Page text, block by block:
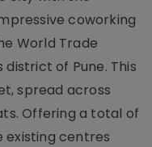
coworking
World Trade
of Pune. This
spread across
Offering a total of
existing centres